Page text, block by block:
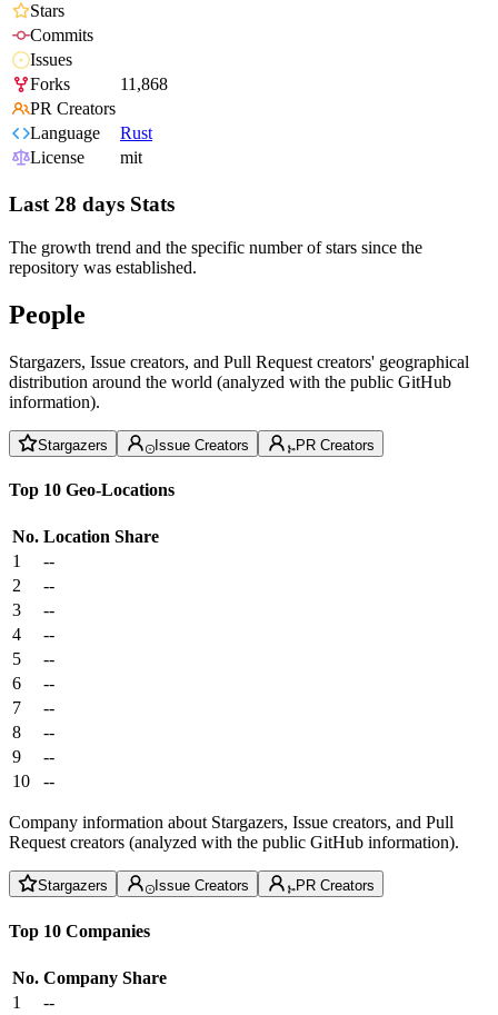
Stars
Commits
Issues
Forks
11,868
PR Creators
Language
Rust
License
mit
Last 28 days Stats
The growth trend and the specific number of stars since the
repository was established.
People
Stargazers, Issue creators, and Pull Request creators' geographical
distribution around the world (analyzed with the public GitHub
information).
Stargazers Issue Creators PR Creators
Top 10 Geo-Locations
No. Location Share
1
--
2
--
3
--
4
--
5
--
6
--
7
--
8
--
9
--
10
--
Company information about Stargazers, Issue creators, and Pull
Request creators (analyzed with the public GitHub information).
Stargazers Issue Creators PR Creators
Top 10 Companies
No. Company Share
1
--